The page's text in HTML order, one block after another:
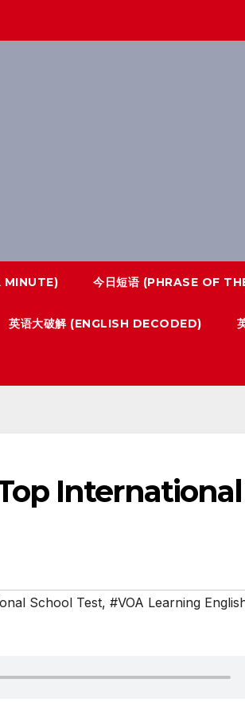
MINUTE) 今日短语 (PHRASE OF
英语大破解 (ENGLISH DECODED)
International
School Test, #VOA Learning